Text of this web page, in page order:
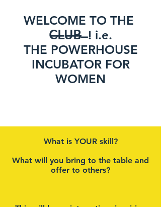
WELCOME TO THE
𝖢̶𝖫̶𝖴̶𝖡̶ ̶ ! i.e.
THE POWERHOUSE
INCUBATOR FOR
WOMEN
In that space is our power
to choose our response
[and to protect our
In our response lies our
What is YOUR skill?
What will you bring to the table and
offer to others?